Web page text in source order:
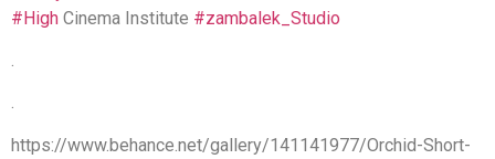
#High Cinema Institute #zambalek_Studio
.
.
https://www.behance.net/gallery/141141977/Orchid-Short-